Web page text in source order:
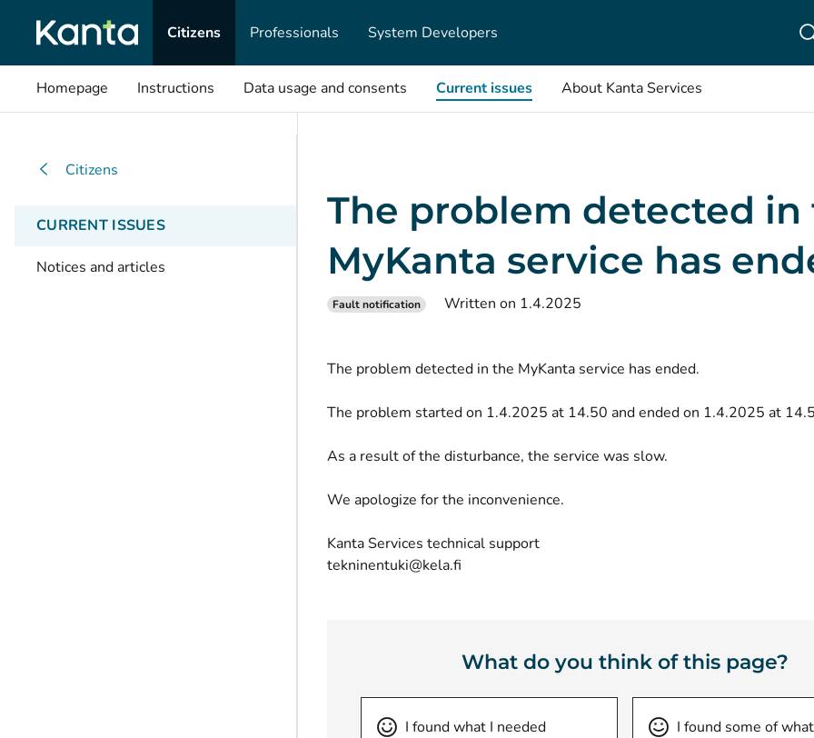
Citizens
Professionals System Developers
Homepage Instructions Data usage and consents Current issues About Kanta Services
Citizens
CURRENT ISSUES
Notices and articles
The problem detected in
MyKanta service has
Fault notification Written on 1.4.2025
The problem detected in the MyKanta service has ended.
The problem started on 1.4.2025 at 14.50 and ended on 1.4.2025 at
As a result of the disturbance, the service was slow.
We apologize for the inconvenience.
Kanta Services technical support
tekninentuki@kela.fi
What do you think of this page?
I found what I needed I found some of